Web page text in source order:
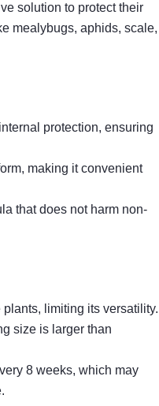
solution to protect their
mealybugs, aphids, scale,
protection, ensuring
making it convenient
that does not harm non-
limiting its versatility.
size is larger than
8 weeks, which may